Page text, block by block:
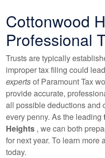
Cottonwood
Professional
Trusts are typically
improper tax filing could
expertsof Paramount Tax
provide accurate,
all possible deductions and
every penny. As the leading
Heights , we can both
for next year. To learn more
today.